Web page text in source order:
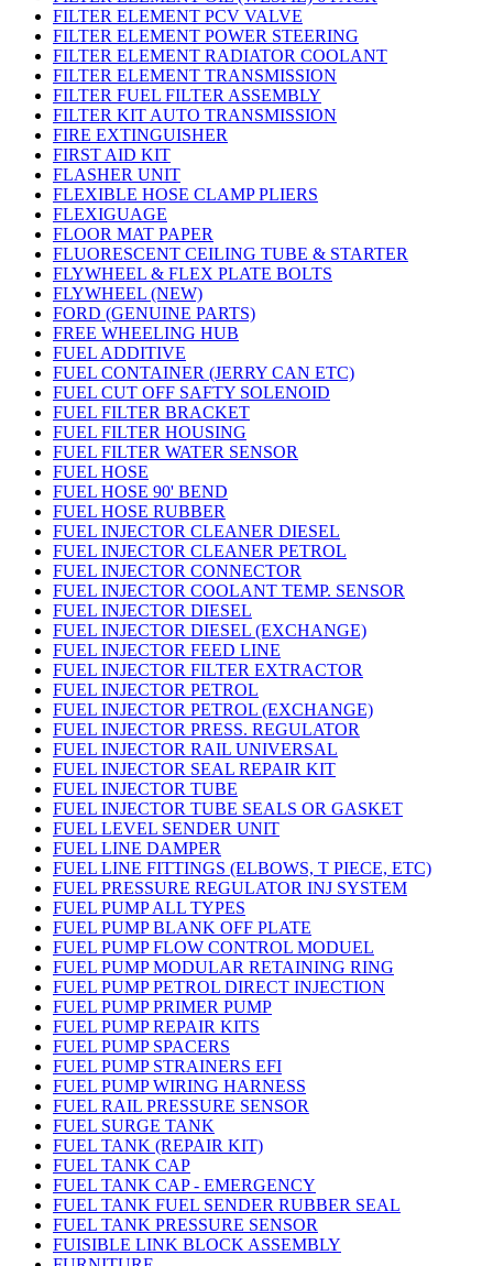
FILTER ELEMENT PCV VALVE
FILTER ELEMENT POWER STEERING
FILTER ELEMENT RADIATOR COOLANT
FILTER ELEMENT TRANSMISSION
FILTER FUEL FILTER ASSEMBLY
FILTER KIT AUTO TRANSMISSION
FIRE EXTINGUISHER
FIRST AID KIT
FLASHER UNIT
FLEXIBLE HOSE CLAMP PLIERS
FLEXIGUAGE
FLOOR MAT PAPER
FLUORESCENT CEILING TUBE & STARTER
FLYWHEEL & FLEX PLATE BOLTS
FLYWHEEL (NEW)
FORD (GENUINE PARTS)
FREE WHEELING HUB
FUEL ADDITIVE
FUEL CONTAINER (JERRY CAN ETC)
FUEL CUT OFF SAFTY SOLENOID
FUEL FILTER BRACKET
FUEL FILTER HOUSING
FUEL FILTER WATER SENSOR
FUEL HOSE
FUEL HOSE 90' BEND
FUEL HOSE RUBBER
FUEL INJECTOR CLEANER DIESEL
FUEL INJECTOR CLEANER PETROL
FUEL INJECTOR CONNECTOR
FUEL INJECTOR COOLANT TEMP. SENSOR
FUEL INJECTOR DIESEL
FUEL INJECTOR DIESEL (EXCHANGE)
FUEL INJECTOR FEED LINE
FUEL INJECTOR FILTER EXTRACTOR
FUEL INJECTOR PETROL
FUEL INJECTOR PETROL (EXCHANGE)
FUEL INJECTOR PRESS. REGULATOR
FUEL INJECTOR RAIL UNIVERSAL
FUEL INJECTOR SEAL REPAIR KIT
FUEL INJECTOR TUBE
FUEL INJECTOR TUBE SEALS OR GASKET
FUEL LEVEL SENDER UNIT
FUEL LINE DAMPER
FUEL LINE FITTINGS (ELBOWS, T PIECE, ETC)
FUEL PRESSURE REGULATOR INJ SYSTEM
FUEL PUMP ALL TYPES
FUEL PUMP BLANK OFF PLATE
FUEL PUMP FLOW CONTROL MODUEL
FUEL PUMP MODULAR RETAINING RING
FUEL PUMP PETROL DIRECT INJECTION
FUEL PUMP PRIMER PUMP
FUEL PUMP REPAIR KITS
FUEL PUMP SPACERS
FUEL PUMP STRAINERS EFI
FUEL PUMP WIRING HARNESS
FUEL RAIL PRESSURE SENSOR
FUEL SURGE TANK
FUEL TANK (REPAIR KIT)
FUEL TANK CAP
FUEL TANK CAP - EMERGENCY
FUEL TANK FUEL SENDER RUBBER SEAL
FUEL TANK PRESSURE SENSOR
FUISIBLE LINK BLOCK ASSEMBLY